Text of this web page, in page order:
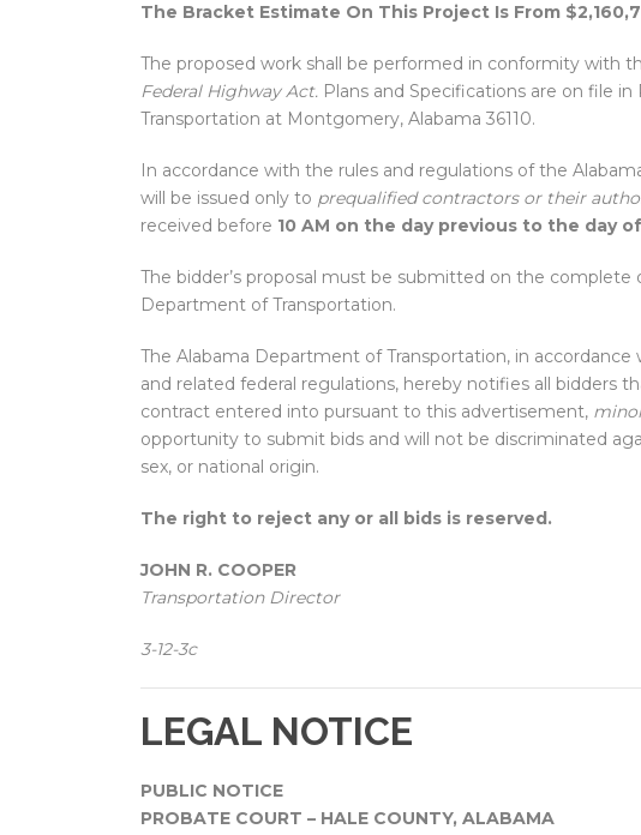
The Bracket Estimate On This Project Is From
The proposed work shall be performed in conformity with
Federal Highway Act. Plans and Specifications are on file
Transportation at Montgomery, Alabama 36110.
In accordance with the rules and regulations of the
will be issued only to prequalified contractors or their
received before 10 AM on the day previous to the day
The bidder’s proposal must be submitted on the complete
Department of Transportation.
The Alabama Department of Transportation, in accordance
and related federal regulations, hereby notifies all bidders
contract entered into pursuant to this advertisement,
opportunity to submit bids and will not be discriminated
sex, or national origin.
The right to reject any or all bids is reserved.
JOHN R. COOPER
Transportation Director
3-12-3c
LEGAL NOTICE
PUBLIC NOTICE
PROBATE COURT – HALE COUNTY, ALABAMA